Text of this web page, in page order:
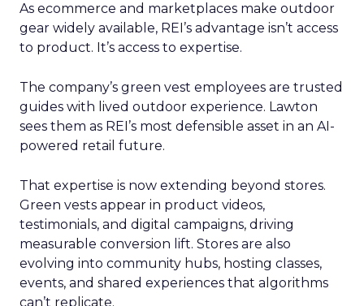
As ecommerce and marketplaces make outdoor
gear widely available, REI’s advantage isn’t access
to product. It’s access to expertise.
The company’s green vest employees are trusted
guides with lived outdoor experience. Lawton
sees them as REI’s most defensible asset in an AI-
powered retail future.
That expertise is now extending beyond stores.
Green vests appear in product videos,
testimonials, and digital campaigns, driving
measurable conversion lift. Stores are also
evolving into community hubs, hosting classes,
events, and shared experiences that algorithms
can’t replicate.